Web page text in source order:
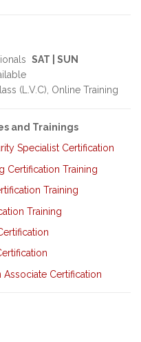
SAT | SUN
(L.V.C), Online Training
and Trainings
Specialist Certification
Certification Training
Training
Training
Certification